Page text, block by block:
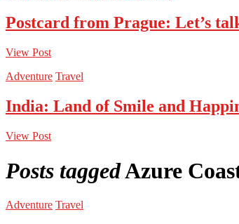
Postcard from Prague: Let’s
View Post
Adventure Travel
India: Land of Smile and
View Post
Posts taggedAzure
Adventure Travel